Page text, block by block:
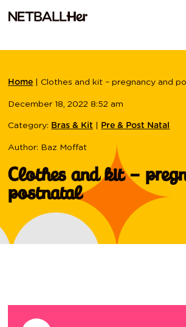
Home |Clothes and kit – pregnancy and
December 18, 2022 8:52 am
Category: Bras & Kit | Pre & Post Natal
Author: Baz Moffat
Clothes and kit –
postnatal